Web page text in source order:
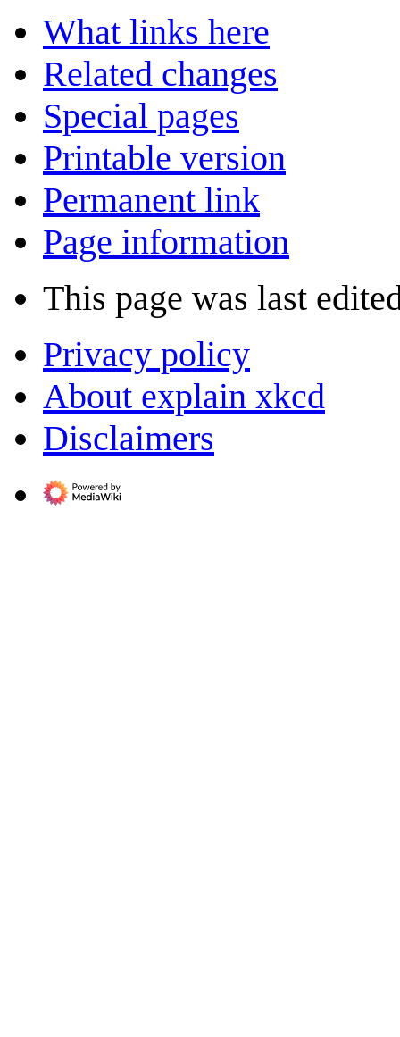
What links here
Related changes
Special pages
Printable version
Permanent link
Page information
This page was last
Privacy policy
About explain xkcd
Disclaimers